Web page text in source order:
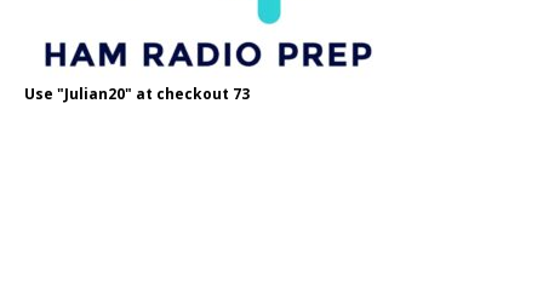
Use "Julian20" at checkout 73